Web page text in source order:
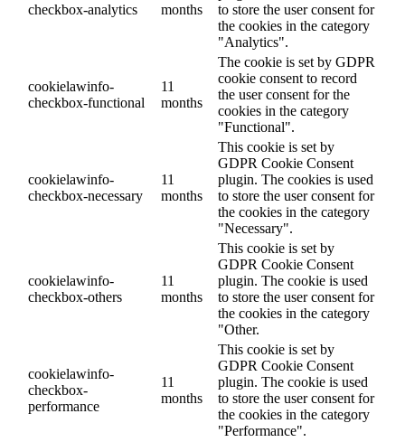
checkbox-analytics
months
to store the user consent for
the cookies in the category
"Analytics".
cookielawinfo-
checkbox-functional
11
months
The cookie is set by GDPR
cookie consent to record
the user consent for the
cookies in the category
"Functional".
cookielawinfo-
checkbox-necessary
11
months
This cookie is set by
GDPR Cookie Consent
plugin. The cookies is used
to store the user consent for
the cookies in the category
"Necessary".
cookielawinfo-
checkbox-others
11
months
This cookie is set by
GDPR Cookie Consent
plugin. The cookie is used
to store the user consent for
the cookies in the category
"Other.
cookielawinfo-
checkbox-
performance
11
months
This cookie is set by
GDPR Cookie Consent
plugin. The cookie is used
to store the user consent for
the cookies in the category
"Performance".